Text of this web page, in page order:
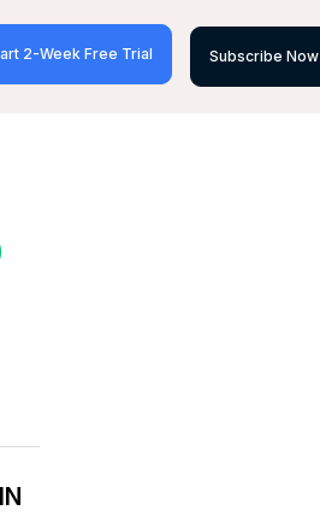
2-Week Free Trial Subscribe Now